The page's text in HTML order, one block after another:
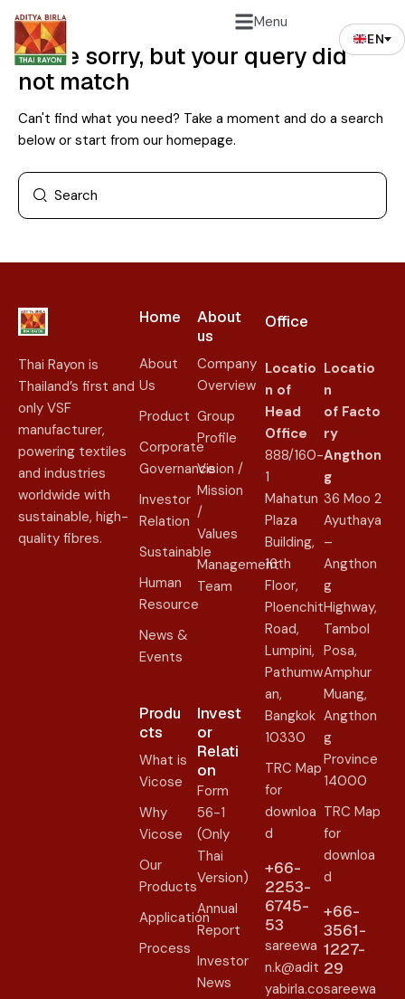
Menu
EN
We're sorry, but your query did
not match
Can't find what you need? Take a moment and do a search
below or start from our homepage.
Thai Rayon is
Thailand’s first and
only VSF
manufacturer,
powering textiles
and industries
worldwide with
sustainable, high-
quality fibres.
Home
About
Us
Product
Corporate
Governance
Investor
Relation
Sustainable
Human
Resource
News &
Events
About
us​
Company
Overview
Group
Profile
Vision /
Mission
/
Values
Management
Team
Produ
cts
What is
Vicose
Why
Vicose
Our
Products
Application
Process
Invest
or
Relati
on​
Form
56-1
(Only
Thai
Version)
Annual
Report
Investor
News
Office
Locatio
n of
Head
Office
888/160-
1
Mahatun
Plaza
Building,
16th
Floor,
Ploenchit
Road,
Lumpini,
Pathumw
an,
Bangkok
10330
TRC Map
for
downloa
d
+66-
2253-
6745-
53
sareewa
n.k@adit
yabirla.co
Locatio
n
of Facto
ry
Angthon
g
36 Moo 2
Ayuthaya
–
Angthon
g
Highway,
Tambol
Posa,
Amphur
Muang,
Angthon
g
Province
14000
TRC Map
for
downloa
d
+66-
3561-
1227-
29
sareewa